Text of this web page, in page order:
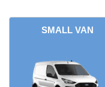
SMALL VAN